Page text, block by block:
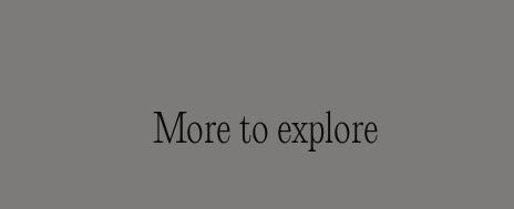
More to explore